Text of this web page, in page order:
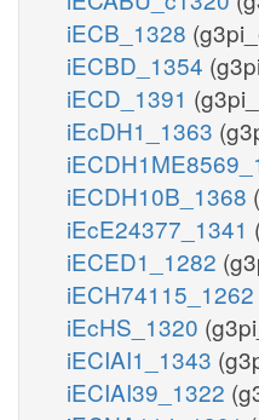
iECB_1328
iECBD_1354
iECD_1391
iEcDH1_1363
iECDH10B_1368
iEcE24377_1341
iECED1_1282
iECH74115_1262
iEcHS_1320
iECIAI1_1343
iECIAI39_1322